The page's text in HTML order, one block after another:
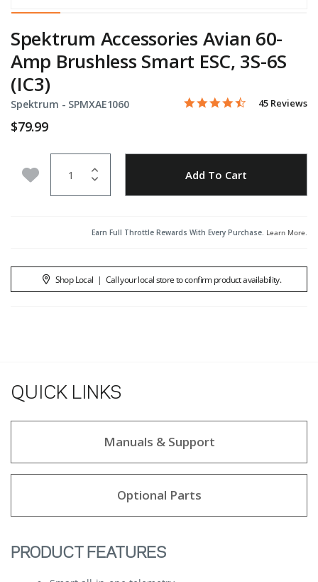
Spektrum Accessories Avian 60-
Amp Brushless Smart ESC, 3S-6S
(IC3)
Spektrum - Item No.
SPMXAE1060 4.2 out of 5 Customer
4.5 star rating
45 Reviews
$79.99
Add to Wishlist Add To Cart
Earn Full Throttle Rewards With Every Purchase. Learn More.
Shop Local | Call your local store to confirm product availability.
QUICK LINKS
Manuals & Support
Optional Parts
PRODUCT FEATURES